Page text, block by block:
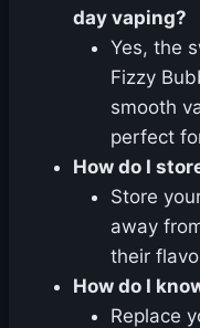
day vaping?
Yes, the
Fizzy
smooth
perfect
How do I
Store
away
their
How do I
Replace